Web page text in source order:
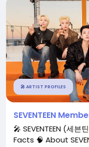
🎤 ARTIST PROFILES
SEVENTEEN
🎤 SEVENTEEN (세
Facts 🧠 About